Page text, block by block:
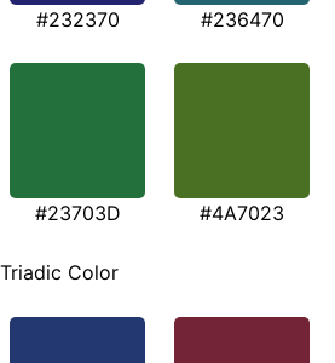
#232370 #236470
#23703D #4A7023
Triadic Color